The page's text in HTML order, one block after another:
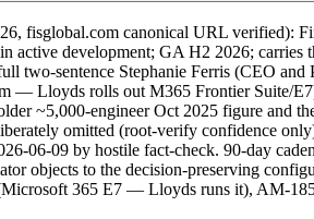
fisglobal.com canonical URL
active development; GA H2 2026;
two-sentence Stephanie Ferris (CEO
— Lloyds rolls out M365 Frontier Suite/
~5,000-engineer Oct 2025 figure and
omitted (root-verify confidence
06-09 by hostile fact-check. 90-day
objects to the decision-preserving
365 E7 — Lloyds runs it), AM-